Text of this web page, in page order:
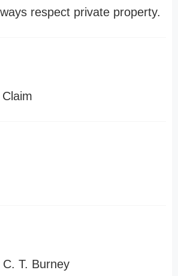
respect private property.
C. T. Burney